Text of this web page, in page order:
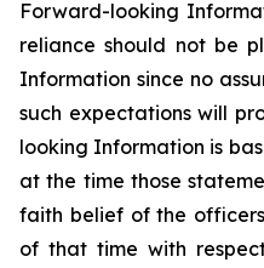
Forward-looking
reliance should not be
Information since no
such expectations will
looking Information is
at the time those
faith belief of the
of that time with